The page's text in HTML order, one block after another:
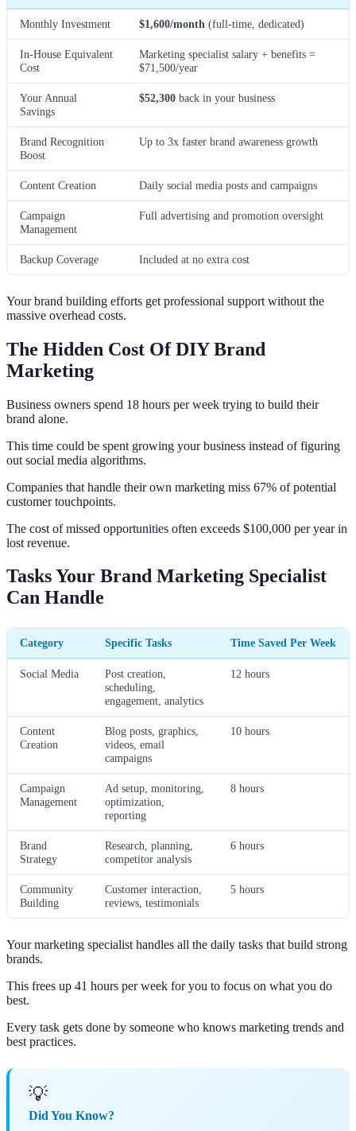
Monthly Investment $1,600/month (full-time, dedicated)
In-House Equivalent
Cost
Marketing specialist salary + benefits =
$71,500/year
Your Annual
Savings
$52,300 back in your business
Brand Recognition
Boost
Up to 3x faster brand awareness growth
Content Creation Daily social media posts and campaigns
Campaign
Management
Full advertising and promotion oversight
Backup Coverage Included at no extra cost
Your brand building efforts get professional support without the
massive overhead costs.
The Hidden Cost Of DIY Brand
Marketing
Business owners spend 18 hours per week trying to build their
brand alone.
This time could be spent growing your business instead of figuring
out social media algorithms.
Companies that handle their own marketing miss 67% of potential
customer touchpoints.
The cost of missed opportunities often exceeds $100,000 per year in
lost revenue.
Tasks Your Brand Marketing Specialist
Can Handle
Category Specific Tasks Time Saved Per Week
Social Media
Post creation,
scheduling,
engagement, analytics
12 hours
Content
Creation
Blog posts, graphics,
videos, email
campaigns
10 hours
Campaign
Management
Ad setup, monitoring,
optimization,
reporting
8 hours
Brand
Strategy
Research, planning,
competitor analysis
6 hours
Community
Building
Customer interaction,
reviews, testimonials
5 hours
Your marketing specialist handles all the daily tasks that build strong
brands.
This frees up 41 hours per week for you to focus on what you do
best.
Every task gets done by someone who knows marketing trends and
best practices.
💡
Did You Know?